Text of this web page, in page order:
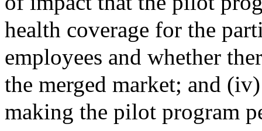
health coverage for the
employees and whether
the merged market; and
making the pilot program